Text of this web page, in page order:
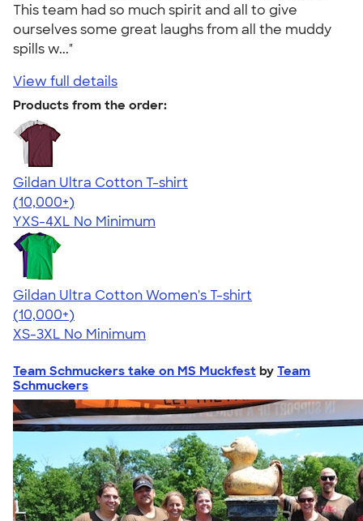
This team had so much spirit and all to give
ourselves some great laughs from all the muddy
spills w..."
View full details
Products from the order:
Gildan Ultra Cotton T-shirt
4.64
304318
(10,000+)
YXS-4XL No Minimum
Gildan Ultra Cotton Women's T-shirt
4.41
22578
(10,000+)
XS-3XL No Minimum
Team Schmuckers take on MS Muckfest by Team
Schmuckers